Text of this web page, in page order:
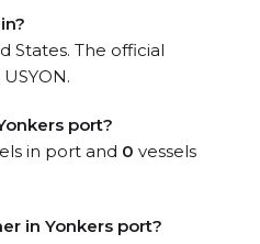
States. The official
port?
in port and 0 vessels
in Yonkers port?